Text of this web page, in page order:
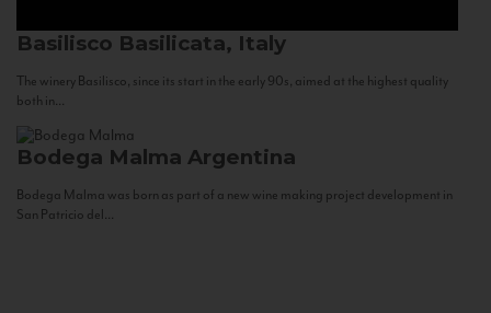
Basilisco Basilicata, Italy
The winery Basilisco, since its start in the early 90s, aimed at the highest quality
both in...
Bodega Malma Argentina
Bodega Malma was born as part of a new wine making project development in
San Patricio del...